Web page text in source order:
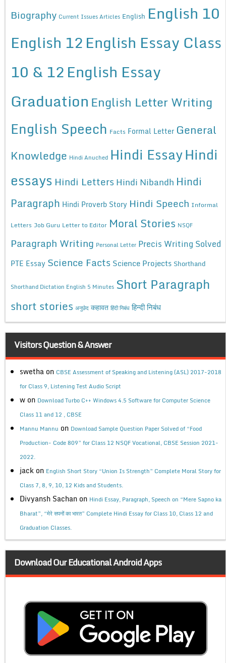
Biography Current Issues Articles English English 10
English 12English Essay Class
10 & 12English Essay
Graduation English Letter Writing
English Speech Facts Formal Letter General
Knowledge Hindi Anuched Hindi EssayHindi
essays Hindi Letters Hindi Nibandh Hindi
Paragraph Hindi Proverb Story Hindi Speech Informal
Letters Job Guru Letter to Editor Moral Stories NSQF
Paragraph Writing Personal Letter Precis Writing Solved
PTE Essay Science Facts Science Projects Shorthand
Shorthand Dictation English 5 Minutes Short Paragraph
short stories अनुछेद कहावत हिंदी निबंध हिन्दी निबंध
Visitors Question & Answer
swetha on CBSE Assessment of Speaking and Listening (ASL) 2017-2018
for Class 9, Listening Test Audio Script
w on Download Turbo C++ Windows 4.5 Software for Computer Science
Class 11 and 12 , CBSE
Mannu Mannu on Download Sample Question Paper Solved of “Food
Production- Code 809” for Class 12 NSQF Vocational, CBSE Session 2021-
2022.
jack on English Short Story “Union Is Strength” Complete Moral Story for
Class 7, 8, 9, 10, 12 Kids and Students.
Divyansh Sachan on Hindi Essay, Paragraph, Speech on “Mere Sapno ka
Bharat”, “मेरे सपनों का भारत” Complete Hindi Essay for Class 10, Class 12 and
Graduation Classes.
Download Our Educational Android Apps